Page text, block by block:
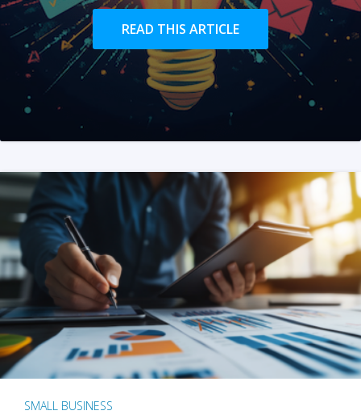
READ THIS ARTICLE
SMALL BUSINESS